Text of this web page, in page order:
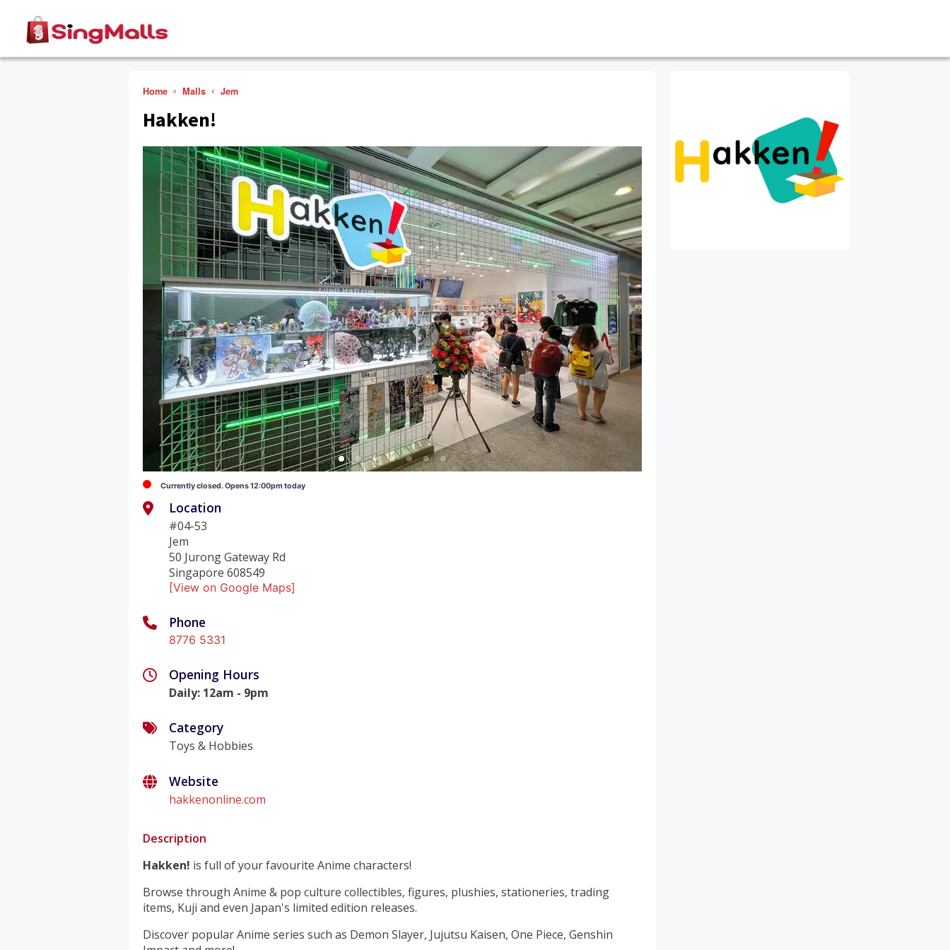
Home Malls Jem
Hakken!
Currently closed. Opens 12:00pm today
Location
#04-53
Jem
50 Jurong Gateway Rd
Singapore 608549
[View on Google Maps]
Phone
8776 5331
Opening Hours
Daily: 12am - 9pm
Category
Toys & Hobbies
Website
hakkenonline.com
Description
Hakken! is full of your favourite Anime characters!
Browse through Anime & pop culture collectibles, figures, plushies, stationeries, trading
items, Kuji and even Japan's limited edition releases.
Discover popular Anime series such as Demon Slayer, Jujutsu Kaisen, One Piece, Genshin